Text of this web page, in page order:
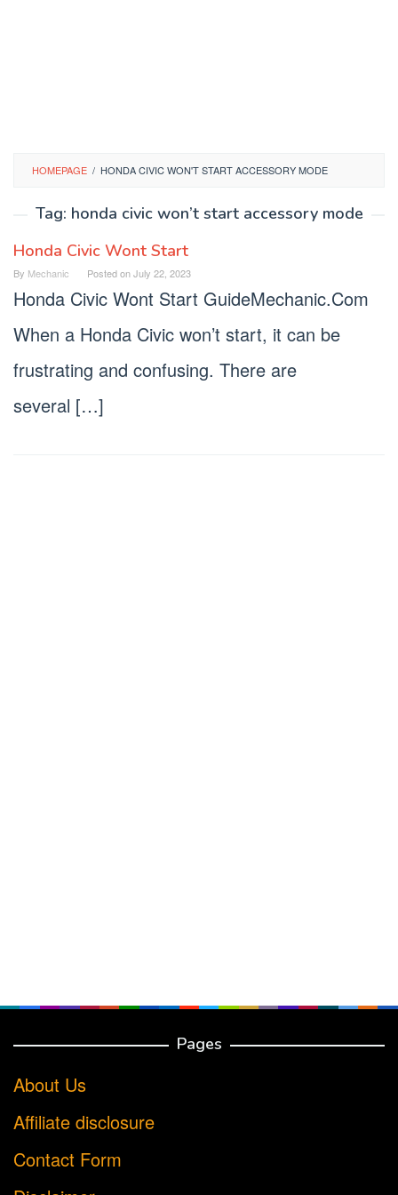
HOMEPAGE / HONDA CIVIC WON'T START ACCESSORY MODE
Tag: honda civic won’t start accessory mode
Honda Civic Wont Start
By Mechanic Posted onJuly 22, 2023
Honda Civic Wont Start GuideMechanic.Com
When a Honda Civic won’t start, it can be
frustrating and confusing. There are
several […]
Pages
About Us
Affiliate disclosure
Contact Form